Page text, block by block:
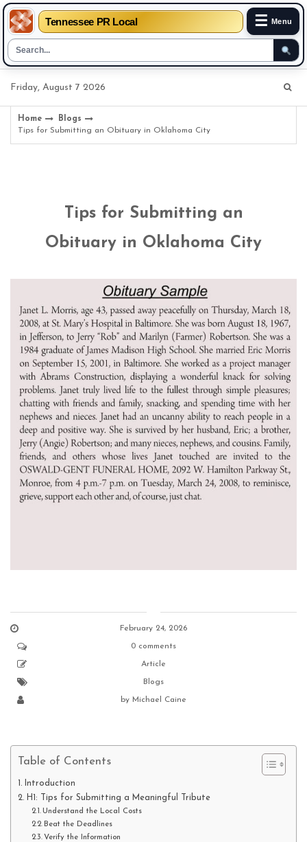
Tennessee PR Local ☰ Menu
Friday, August 7 2026
Home
Blogs
Tips for Submitting an Obituary in Oklahoma City
Tips for Submitting an
Obituary in Oklahoma City
February 24, 2026
0 comments
Article
Blogs
by Michael Caine
Table of Contents
Introduction
H1: Tips for Submitting a Meaningful Tribute
Understand the Local Costs
Beat the Deadlines
Verify the Information